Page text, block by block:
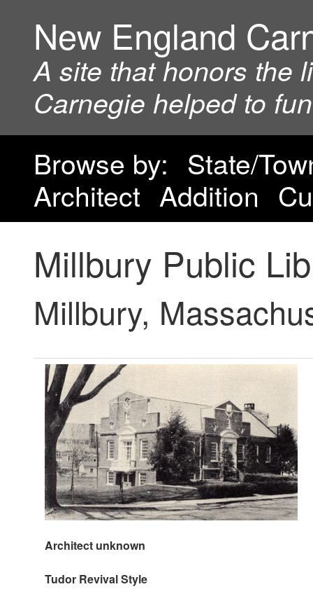
New England
A site that honors the
Carnegie helped to
Browse by: State/
Architect Addition
Millbury Public
Millbury,
Architect unknown
Tudor Revival Style